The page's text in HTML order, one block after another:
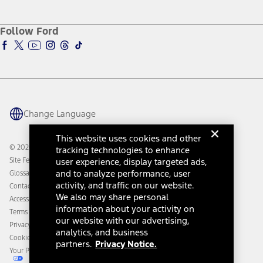
Accessibility Program
Ford Parts
Ford Insure
Ford Interest Advantage
Ford Racing
Warriors in Pink
Connected Navigation
Ford Co-Pilot360 Technology
Owner Benefits
Going Electric
Ford Heritage Vault
Owner Vehicle Dashboard Log In
Ford Rewards
Coupons and Offers
Collision Assistance
California Consumer Notice
Disconnect Remote Vehicle Access
Follow Ford
Change Language
© 2026 Ford Motor Company
Site Feedback
Glossary
Contact Us
Accessibility
Terms & Conditions
Privacy Notice
Cookie Settings
Your Privacy Choices
This website uses cookies and other
tracking technologies to enhance
user experience, display targeted ads,
and to analyze performance, user
activity, and traffic on our website.
We also may share personal
information about your activity on
our website with our advertising,
analytics, and business
partners. Privacy Notice.